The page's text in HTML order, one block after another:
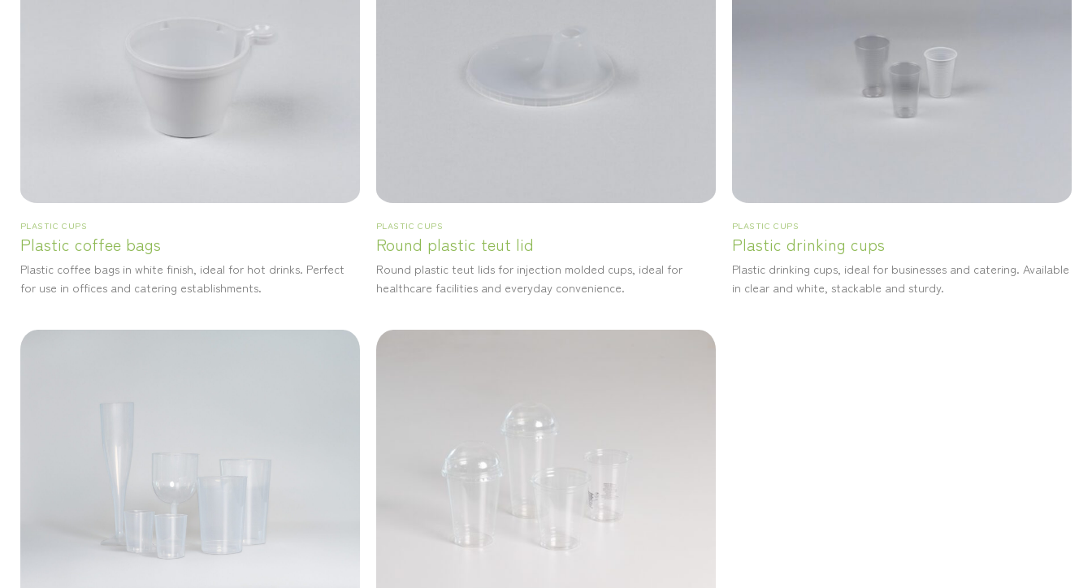
PLASTIC CUPS
Plastic coffee bags
Plastic coffee bags in white finish, ideal for hot drinks. Perfect
for use in offices and catering establishments.
PLASTIC CUPS
Round plastic teut lid
Round plastic teut lids for injection molded cups, ideal for
healthcare facilities and everyday convenience.
PLASTIC CUPS
Plastic drinking cups
Plastic drinking cups, ideal for businesses and catering. Available
in clear and white, stackable and sturdy.